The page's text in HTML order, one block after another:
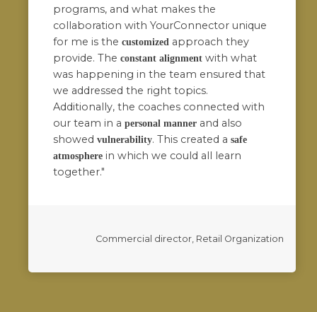
programs, and what makes the
collaboration with YourConnector unique
for me is the customized approach they
provide. The constant alignment with what
was happening in the team ensured that
we addressed the right topics.
Additionally, the coaches connected with
our team in a personal manner and also
showed vulnerability. This created a safe
atmosphere in which we could all learn
together."
Commercial director, Retail Organization